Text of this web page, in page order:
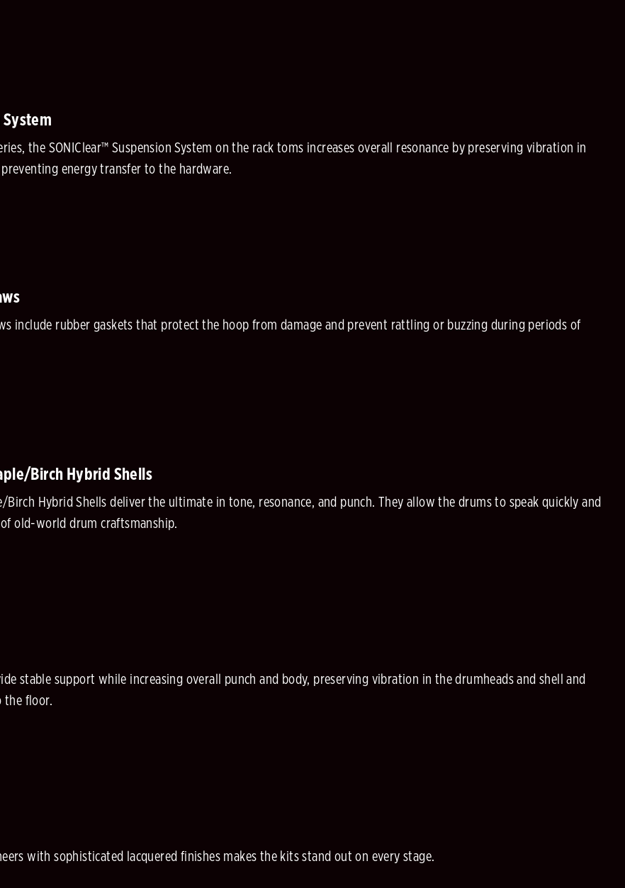
System
the SONIClear™ Suspension System on the rack toms increases overall resonance by preserving vibration in
energy transfer to the hardware.
include rubber gaskets that protect the hoop from damage and prevent rattling or buzzing during periods of
Birch Hybrid Shells
Birch Hybrid Shells deliver the ultimate in tone, resonance, and punch. They allow the drums to speak quickly and
old-world drum craftsmanship.
stable support while increasing overall punch and body, preserving vibration in the drumheads and shell and
the floor.
with sophisticated lacquered finishes makes the kits stand out on every stage.